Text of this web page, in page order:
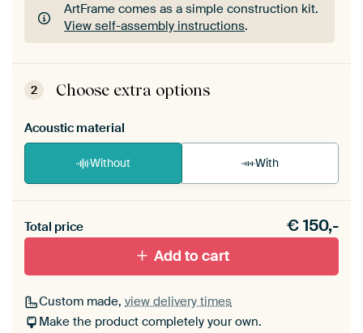
ArtFrame comes as a simple construction kit.
View self-assembly instructions.
ArtFrame comes as a simple construction kit.
View self-assembly instructions
2 Choose extra options
Acoustic material
Without With
materiaal toe aan je ArtFrame set.
Total price €150,-
Add to cart
Custom made, view delivery times
Make the product completely your own.